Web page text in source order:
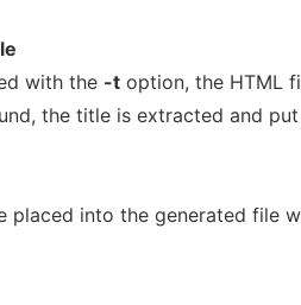
with the -t option, the HTML
the title is extracted and
placed into the generated file